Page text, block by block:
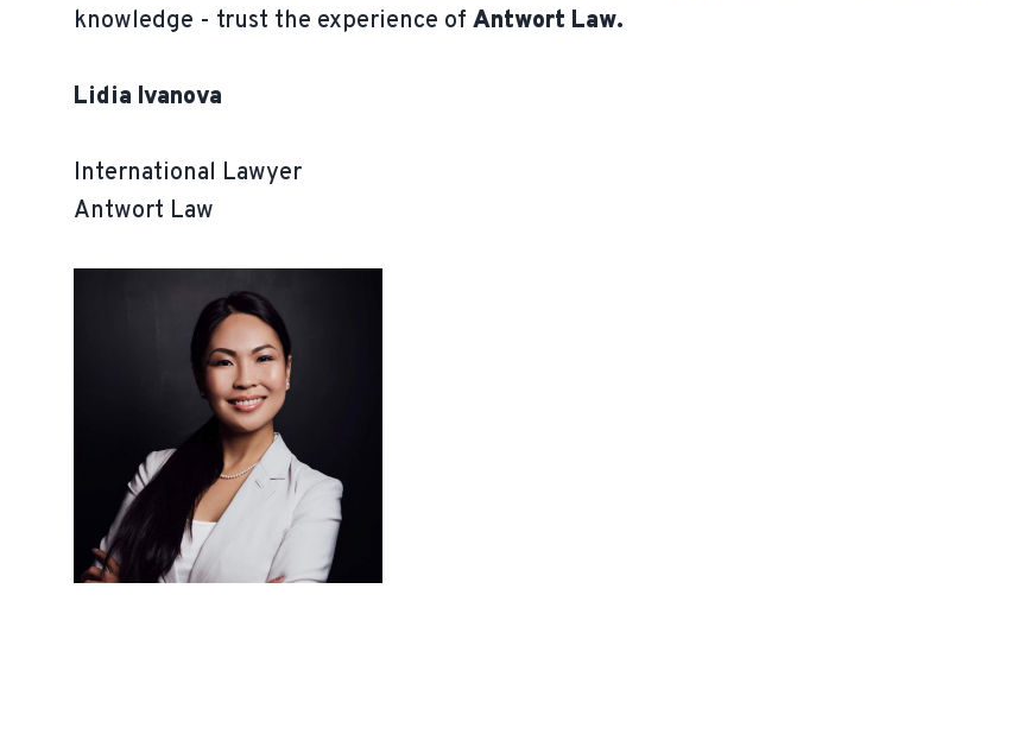
knowledge - trust the experience of Antwort Law.
Lidia Ivanova
International Lawyer
Antwort Law